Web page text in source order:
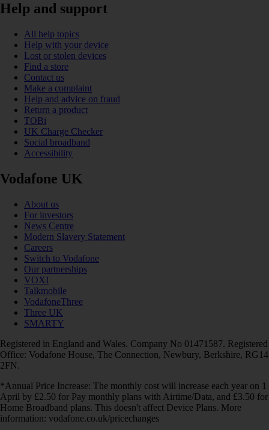
Help and support
All help topics
Help with your device
Lost or stolen devices
Find a store
Contact us
Make a complaint
Help and advice on fraud
Return a product
TOBi
UK Charge Checker
Social broadband
Accessibility
Vodafone UK
About us
For investors
News Centre
Modern Slavery Statement
Careers
Switch to Vodafone
Our partnerships
VOXI
Talkmobile
VodafoneThree
Three UK
SMARTY
Registered in England and Wales. Company No 01471587. Registered
Office: Vodafone House, The Connection, Newbury, Berkshire, RG14
2FN.
*Annual Price Increase: The monthly cost will increase each year on 1
April by £2.50 for Pay monthly plans with Airtime/Data, and £3.50 for
Home Broadband plans. This doesn't affect Device Plans. More
information: vodafone.co.uk/pricechanges